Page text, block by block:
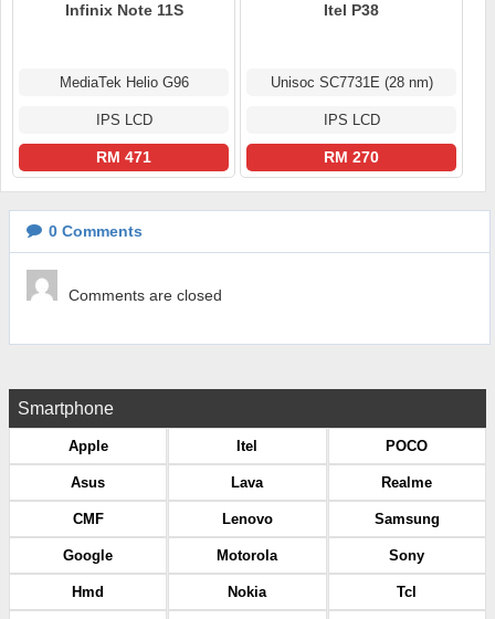
Infinix Note 11S
MediaTek Helio G96
IPS LCD
RM 471
Itel P38
Unisoc SC7731E (28 nm)
IPS LCD
RM 270
0 Comments
Comments are closed
Smartphone
Apple
Asus
CMF
Google
Hmd
Itel
Lava
Lenovo
Motorola
Nokia
POCO
Realme
Samsung
Sony
Tcl